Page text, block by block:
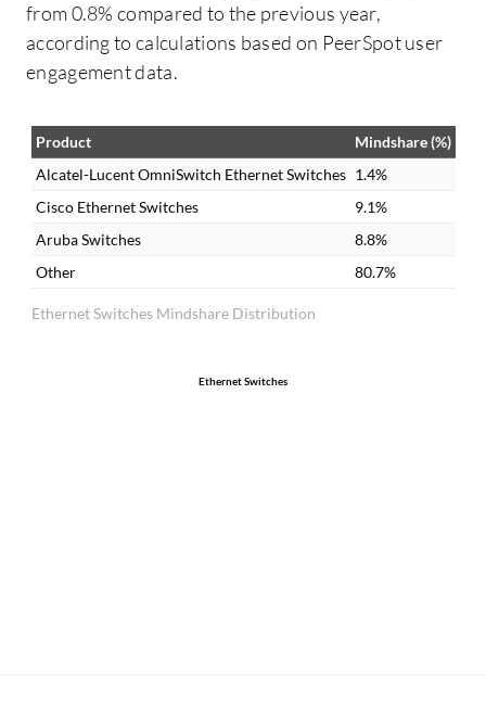
from 0.8% compared to the previous year,
according to calculations based on PeerSpot user
engagement data.
Ethernet Switches Mindshare Distribution
Product
Mindshare (%)
Alcatel-Lucent OmniSwitch Ethernet Switches 1.4%
Cisco Ethernet Switches
9.1%
Aruba Switches
8.8%
Other
80.7%
Ethernet Switches